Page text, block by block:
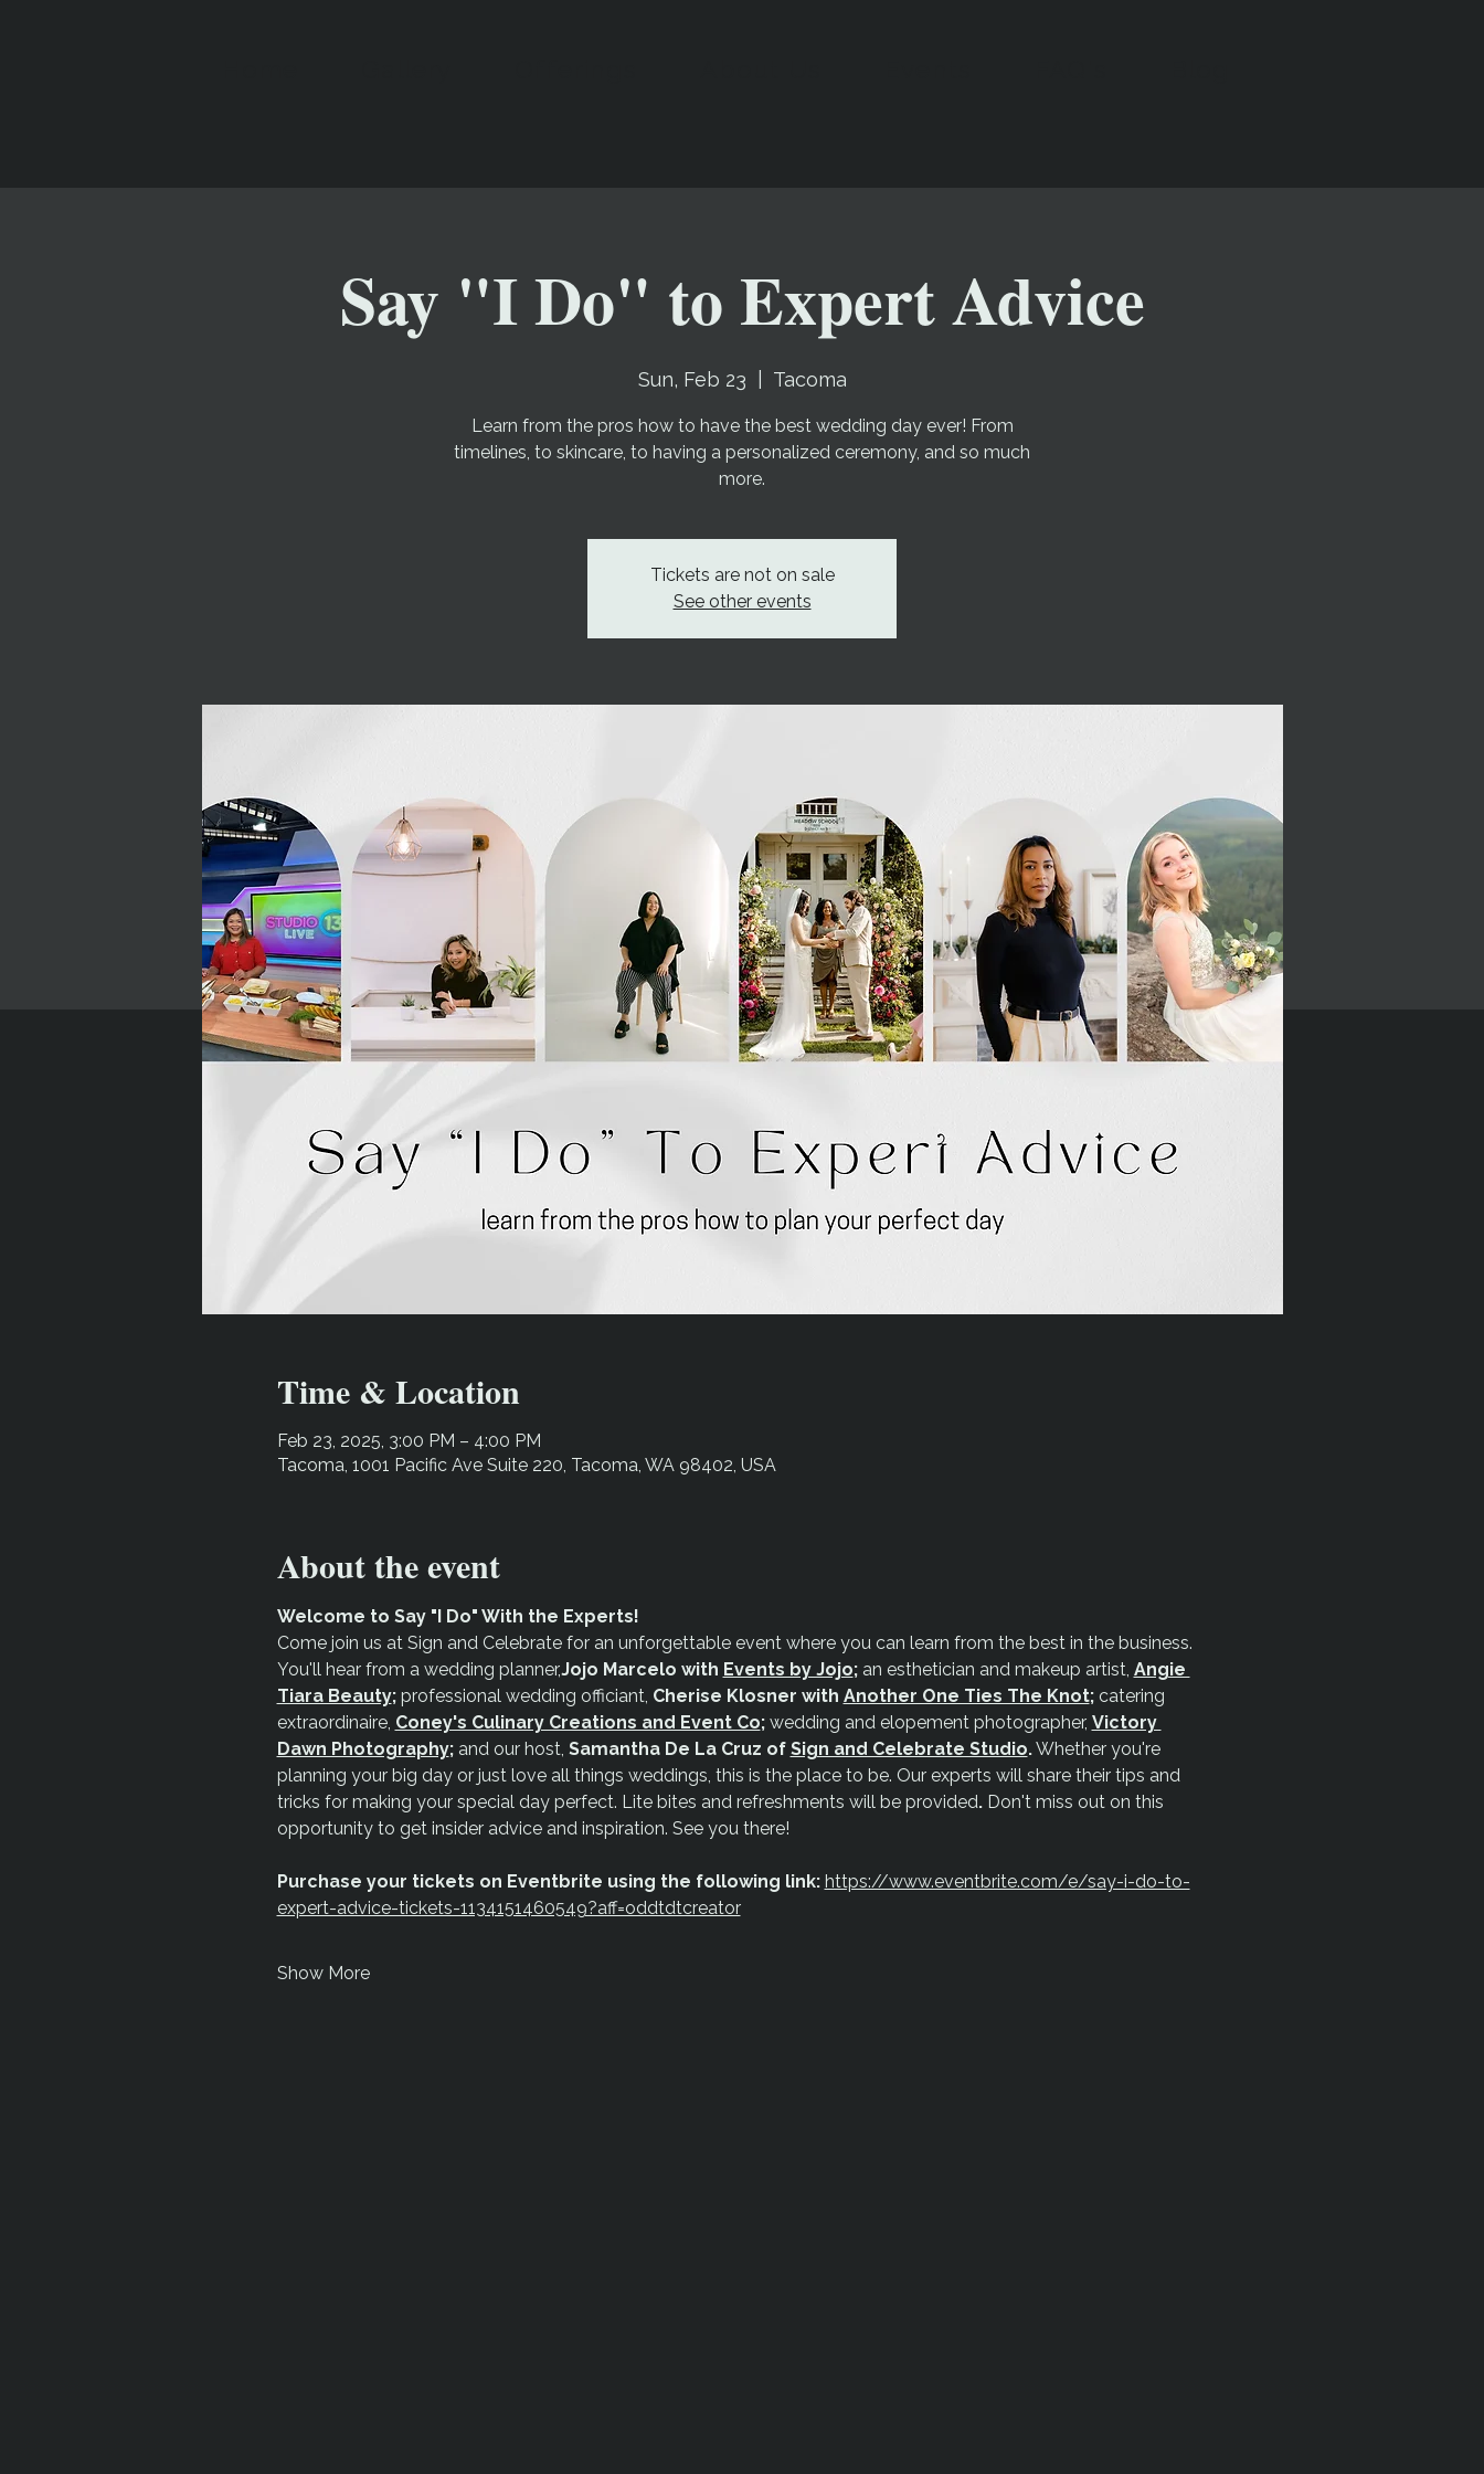
Say "I Do" to Expert Advice
Sun, Feb 23 Tacoma
Learn from the pros how to have the best wedding day ever! From
timelines, to skincare, to having a personalized ceremony, and so much
more.
Tickets are not on sale
See other events
Time & Location
Feb 23, 2025, 3:00 PM – 4:00 PM
Tacoma, 1001 Pacific Ave Suite 220, Tacoma, WA 98402, USA
About the event
Welcome to Say "I Do" With the Experts!
Come join us at Sign and Celebrate for an unforgettable event where you can learn from the best in the business.
You'll hear from a wedding planner,Jojo Marcelo with Events by Jojo; an esthetician and makeup artist, Angie
Tiara Beauty; professional wedding officiant, Cherise Klosner with Another One Ties The Knot; catering
extraordinaire, Coney's Culinary Creations and Event Co; wedding and elopement photographer, Victory
Dawn Photography; and our host, Samantha De La Cruz of Sign and Celebrate Studio. Whether you're
planning your big day or just love all things weddings, this is the place to be. Our experts will share their tips and
tricks for making your special day perfect. Lite bites and refreshments will be provided. Don't miss out on this
opportunity to get insider advice and inspiration. See you there!
Purchase your tickets on Eventbrite using the following link: https://www.eventbrite.com/e/say-i-do-to-
expert-advice-tickets-1134151460549?aff=oddtdtcreator
Show More